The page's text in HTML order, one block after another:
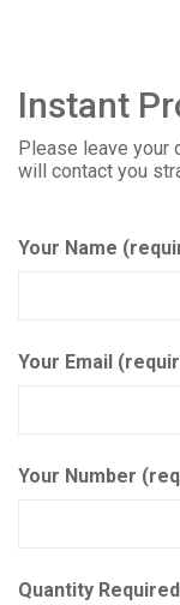
Instant
Please leave your
will contact you
Your Name
Your Email
Your Number
Quantity Required